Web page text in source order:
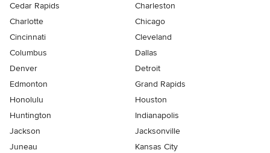
Cedar Rapids
Charleston
Charlotte
Chicago
Cincinnati
Cleveland
Columbus
Dallas
Denver
Detroit
Edmonton
Grand Rapids
Honolulu
Houston
Huntington
Indianapolis
Jackson
Jacksonville
Juneau
Kansas City